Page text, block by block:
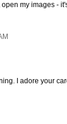
my images -
I adore your